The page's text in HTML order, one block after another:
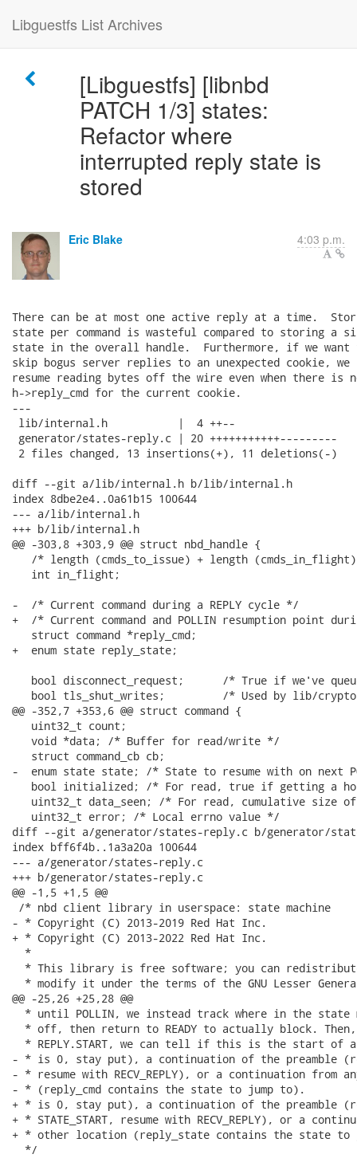
Libguestfs List Archives
[Libguestfs] [libnbd
PATCH 1/3] states:
Refactor where
interrupted reply state is
stored
Eric Blake 4:03 p.m.
There can be at most one active reply at a time.
state per command is wasteful compared to storing a
state in the overall handle.  Furthermore, if we
skip bogus server replies to an unexpected cookie, we
resume reading bytes off the wire even when there is
h->reply_cmd for the current cookie.
---
lib/internal.h           |  4 ++--
generator/states-reply.c | 20 +++++++++++---------
2 files changed, 13 insertions(+), 11 deletions(-)
diff --git a/lib/internal.h b/lib/internal.h
index 8dbe2e4..0a61b15 100644
--- a/lib/internal.h
+++ b/lib/internal.h
@@ -303,8 +303,9 @@ struct nbd_handle {
/* length (cmds_to_issue) + length
   int in_flight;
-  /* Current command during a REPLY cycle */
+  /* Current command and POLLIN resumption point
   struct command *reply_cmd;
+  enum state reply_state;
bool disconnect_request;      /* True if we've
bool tls_shut_writes;         /* Used by lib/
@@ -352,7 +353,6 @@ struct command {
   uint32_t count;
   void *data; /* Buffer for read/write */
   struct command_cb cb;
-  enum state state; /* State to resume with on next
bool initialized; /* For read, true if getting a
uint32_t data_seen; /* For read, cumulative size
   uint32_t error; /* Local errno value */
diff --git a/generator/states-reply.c b/generator/
index bff6f4b..1a3a20a 100644
--- a/generator/states-reply.c
+++ b/generator/states-reply.c
@@ -1,5 +1,5 @@
/* nbd client library in userspace: state machine
- * Copyright (C) 2013-2019 Red Hat Inc.
+ * Copyright (C) 2013-2022 Red Hat Inc.
  *
* This library is free software; you can
* modify it under the terms of the GNU Lesser
@@ -25,26 +25,28 @@
* until POLLIN, we instead track where in the state
* off, then return to READY to actually block.
* REPLY.START, we can tell if this is the start of
- * is 0, stay put), a continuation of the preamble
- * resume with RECV_REPLY), or a continuation from
- * (reply_cmd contains the state to jump to).
+ * is 0, stay put), a continuation of the preamble
+ * STATE_START, resume with RECV_REPLY), or a
+ * other location (reply_state contains the state to
  */